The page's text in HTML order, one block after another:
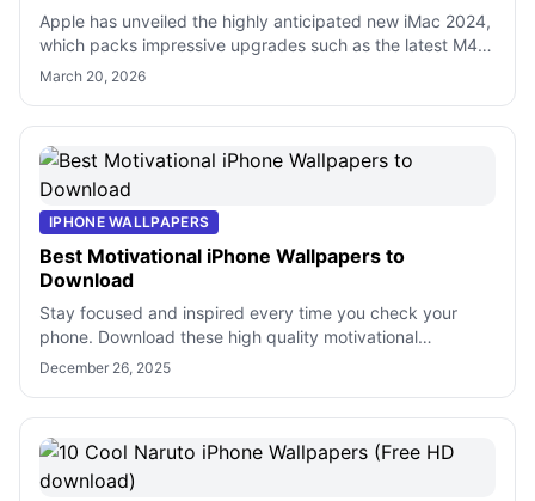
Apple has unveiled the highly anticipated new iMac 2024,
which packs impressive upgrades such as the latest M4
chip and more RAM in the base
March 20, 2026
IPHONE WALLPAPERS
Best Motivational iPhone Wallpapers to
Download
Stay focused and inspired every time you check your
phone. Download these high quality motivational
wallpapers for iPhone to keep your goals
December 26, 2025